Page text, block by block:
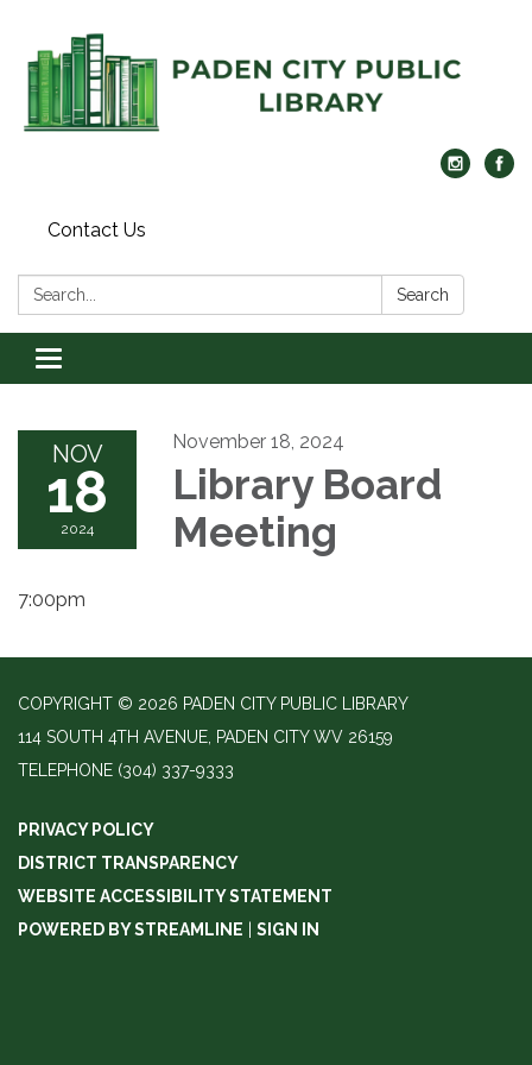
Contact Us
Search: Search
Toggle navigation
NOV
18
2024
November 18, 2024
Library Board
Meeting
7:00pm
COPYRIGHT © 2026 PADEN CITY PUBLIC LIBRARY
114 SOUTH 4TH AVENUE, PADEN CITY WV 26159
TELEPHONE (304) 337-9333
PRIVACY POLICY
DISTRICT TRANSPARENCY
WEBSITE ACCESSIBILITY STATEMENT
POWERED BY STREAMLINE | SIGN IN